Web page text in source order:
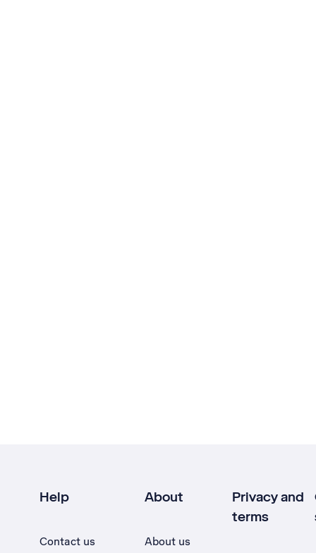
Help
Contact us
About
About us
Privacy and
terms